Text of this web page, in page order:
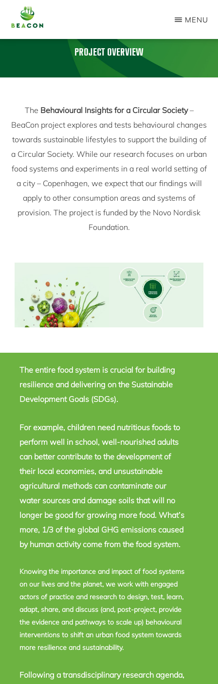
mainBEACON
MENU
PROJECT OVERVIEW
The Behavioural Insights for a Circular Society–
BeaCon project explores and tests behavioural changes
towards sustainable lifestyles to support the building of
a Circular Society. While our research focuses on urban
food systems and experiments in a real world setting of
a city – Copenhagen, we expect that our findings will
apply to other consumption areas and systems of
provision. The project is funded by the Novo Nordisk
Foundation.
The entire food system is crucial for building
resilience and delivering on the Sustainable
Development Goals (SDGs).
For example, children need nutritious foods to
perform well in school, well-nourished adults
can better contribute to the development of
their local economies, and unsustainable
agricultural methods can contaminate our
water sources and damage soils that will no
longer be good for growing more food. What’s
more, 1/3 of the global GHG emissions caused
by human activity come from the food system.
Knowing the importance and impact of food systems
on our lives and the planet, we work with engaged
actors of practice and research to design, test, learn,
adapt, share, and discuss (and, post-project, provide
the evidence and pathways to scale up) behavioural
interventions to shift an urban food system towards
more resilience and sustainability.
Following a transdisciplinary research agenda,